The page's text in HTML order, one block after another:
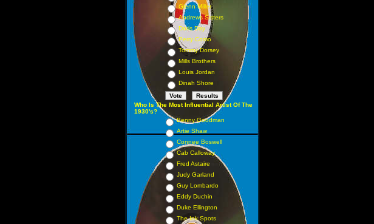
Glenn Miller
Andrews Sisters
Doris Day
Perry Como
Tommy Dorsey
Mills Brothers
Louis Jordan
Dinah Shore
Who Is The Most Influential Artist Of The
1930's?
Benny Goodman
Artie Shaw
Connee Boswell
Cab Calloway
Fred Astaire
Judy Garland
Guy Lombardo
Eddy Duchin
Duke Ellington
The Ink Spots